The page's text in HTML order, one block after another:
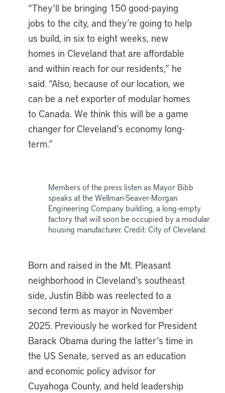
“They’ll be bringing 150 good-paying
jobs to the city, and they’re going to help
us build, in six to eight weeks, new
homes in Cleveland that are affordable
and within reach for our residents,” he
said. “Also, because of our location, we
can be a net exporter of modular homes
to Canada. We think this will be a game
changer for Cleveland’s economy long-
term.”
Members of the press listen as Mayor Bibb
speaks at the Wellman-Seaver-Morgan
Engineering Company building, a long-empty
factory that will soon be occupied by a modular
housing manufacturer. Credit: City of Cleveland.
Born and raised in the Mt. Pleasant
neighborhood in Cleveland’s southeast
side, Justin Bibb was reelected to a
second term as mayor in November
2025. Previously he worked for President
Barack Obama during the latter’s time in
the US Senate, served as an education
and economic policy advisor for
Cuyahoga County, and held leadership